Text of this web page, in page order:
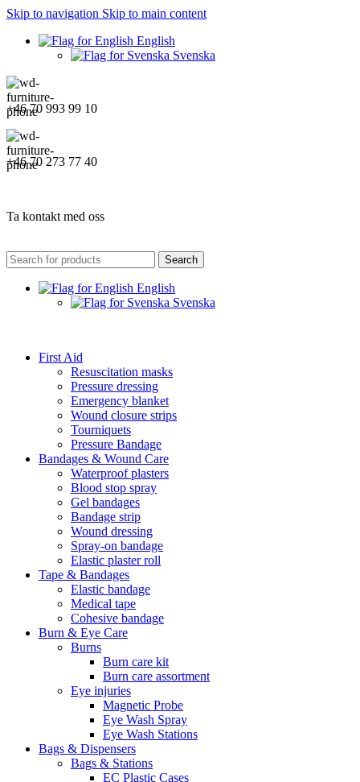
Skip to navigation Skip to main content
English
Svenska
+46 70 993 99 10
+46 70 273 77 40
Ta kontakt med oss
Search
English
Svenska
First Aid
Resuscitation masks
Pressure dressing
Emergency blanket
Wound closure strips
Tourniquets
Pressure Bandage
Bandages & Wound Care
Waterproof plasters
Blood stop spray
Gel bandages
Bandage strip
Wound dressing
Spray-on bandage
Elastic plaster roll
Tape & Bandages
Elastic bandage
Medical tape
Cohesive bandage
Burn & Eye Care
Burns
Burn care kit
Burn care assortment
Eye injuries
Magnetic Probe
Eye Wash Spray
Eye Wash Stations
Bags & Dispensers
Bags & Stations
EC Plastic Cases